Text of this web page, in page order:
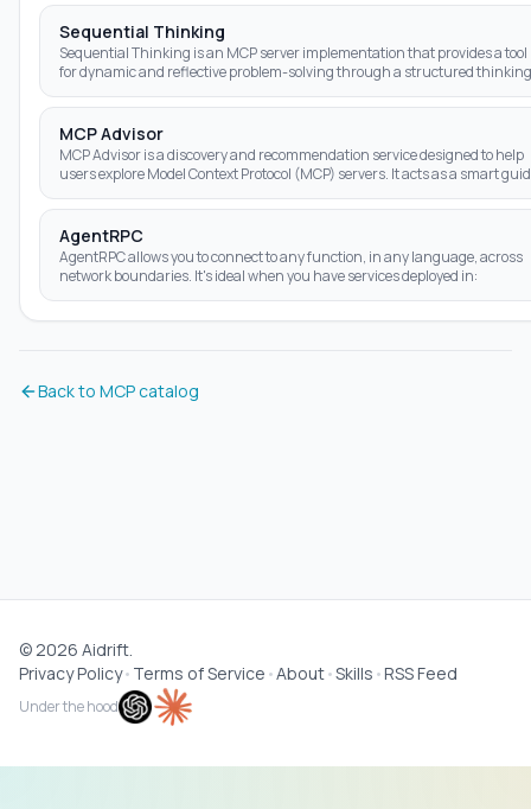
Sequential Thinking
Sequential Thinking is an MCP server implementation that provides a tool
for dynamic and reflective problem-solving through a structured thinking
MCP Advisor
MCP Advisor is a discovery and recommendation service designed to help
users explore Model Context Protocol (MCP) servers. It acts as a smart
AgentRPC
AgentRPC allows you to connect to any function, in any language, across
network boundaries. It's ideal when you have services deployed in:
Back to MCP catalog
©2026 Aidrift.
Privacy Policy• Terms of Service •About•Skills •RSS Feed
Under the hood